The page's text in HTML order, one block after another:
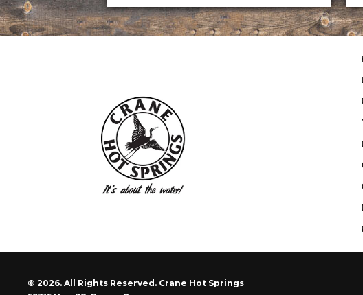
© 2026. All Rights Reserved. Crane Hot Springs